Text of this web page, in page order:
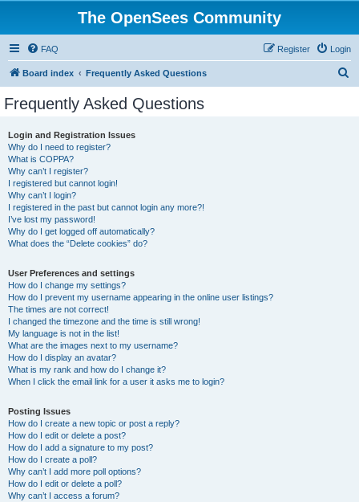
The OpenSees Community
FAQ Login
Register
Board index Frequently Asked Questions
Frequently Asked Questions
Login and Registration Issues
Why do I need to register?
What is COPPA?
Why can’t I register?
I registered but cannot login!
Why can’t I login?
I registered in the past but cannot login any more?!
I’ve lost my password!
Why do I get logged off automatically?
What does the “Delete cookies” do?
User Preferences and settings
How do I change my settings?
How do I prevent my username appearing in the online user listings?
The times are not correct!
I changed the timezone and the time is still wrong!
My language is not in the list!
What are the images next to my username?
How do I display an avatar?
What is my rank and how do I change it?
When I click the email link for a user it asks me to login?
Posting Issues
How do I create a new topic or post a reply?
How do I edit or delete a post?
How do I add a signature to my post?
How do I create a poll?
Why can’t I add more poll options?
How do I edit or delete a poll?
Why can’t I access a forum?